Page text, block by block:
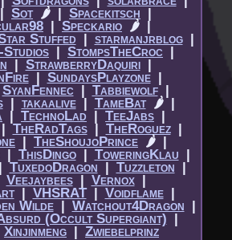
|​ Sot 🌶 |​ Spacekitsch |​
|​Speckario 🌶 |​
Stuffed |​ starmanjrblog|​
|​ StompsTheCroc |​
|​ StrawberryDaquiri|​
|​ SundaysPlayzone|​
SyanFennec |​ Tabbiewolf|​
|​ takaalive|​ TameBat 🌶|​
|​ TechnoLad |​ TeeJabs |​
TheRadTags|​ TheRoguez|​
|​ TheShoujoPrince 🌶 |​
|​ ThisDingo|​ ToweringKlau |​
TuxedoDragon |​ Tuzzleton |​
Veejaybees|​ Vernox|​
|​ VHSRAT|​ Voidflame|​
Wilde|​ Watchout4Dragon |​
(Occult Supergiant) |​
Xinjinmeng |​ Zwiebelprinz